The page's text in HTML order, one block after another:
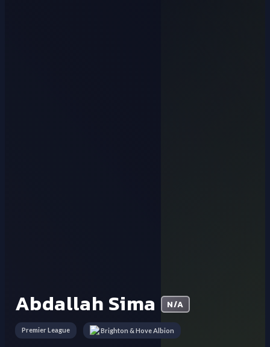
Abdallah Sima N/A
Premier League Brighton & Hove Albion